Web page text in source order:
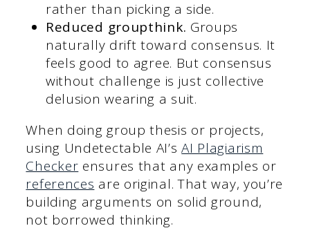
rather than picking a side.
Reduced groupthink. Groups
naturally drift toward consensus. It
feels good to agree. But consensus
without challenge is just collective
delusion wearing a suit.
When doing group thesis or projects,
using Undetectable AI’sAI Plagiarism
Checker ensures that any examples or
references are original. That way, you’re
building arguments on solid ground,
not borrowed thinking.